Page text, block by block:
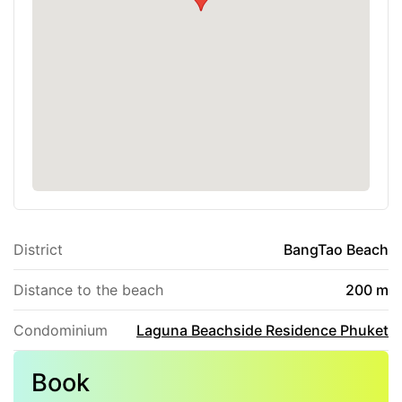
District BangTao Beach
Distance to the beach 200 m
Condominium Laguna Beachside Residence Phuket
Book